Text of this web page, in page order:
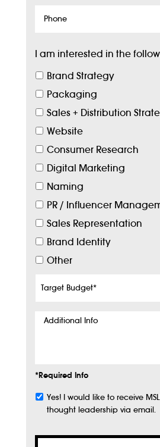
Phone
I am interested in the
Brand Strategy
Packaging
Sales + Distribution
Website
Consumer Research
Digital Marketing
Naming
PR / Influencer
Sales Representation
Brand Identity
Other
Budget*
Additional
*Required Info
Subscribe
Yes! I would like to receive
thought leadership via email.